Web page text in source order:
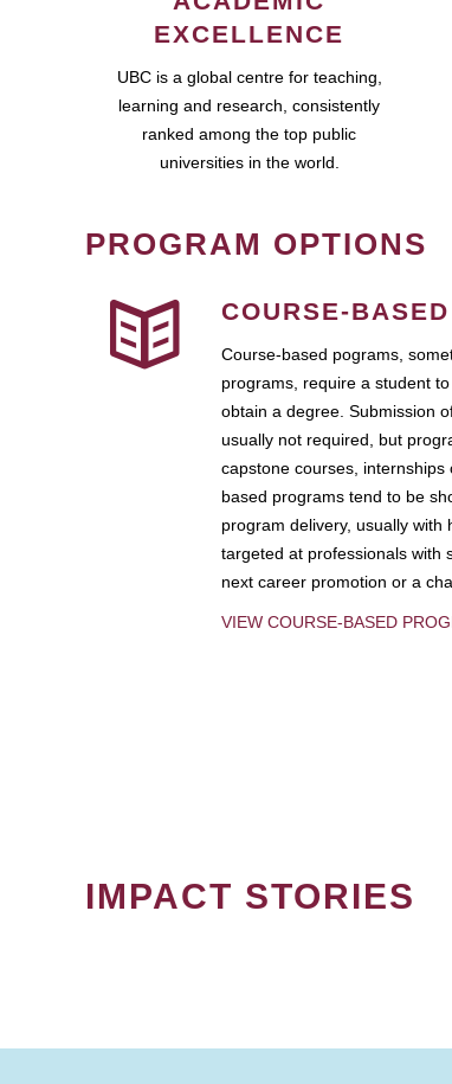
EXCELLENCE
UBC is a global centre for teaching,
learning and research, consistently
ranked among the top public
universities in the world.
PROGRAM OPTIONS
COURSE-
Course-based pograms,
programs, require a student
obtain a degree. Submission
usually not required, but
capstone courses,
based programs tend to be
program delivery, usually
targeted at professionals with
next career promotion or a
VIEW COURSE-BASED
IMPACT STORIES